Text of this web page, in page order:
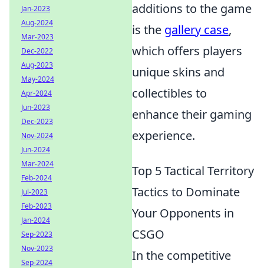
additions to the game
is the gallery case,
which offers players
unique skins and
collectibles to
enhance their gaming
experience.
Top 5 Tactical Territory
Tactics to Dominate
Your Opponents in
CSGO
In the competitive
Jan-2023
Aug-2024
Mar-2023
Dec-2022
Aug-2023
May-2024
Apr-2024
Jun-2023
Dec-2023
Nov-2024
Jun-2024
Mar-2024
Feb-2024
Jul-2023
Feb-2023
Jan-2024
Sep-2023
Nov-2023
Sep-2024